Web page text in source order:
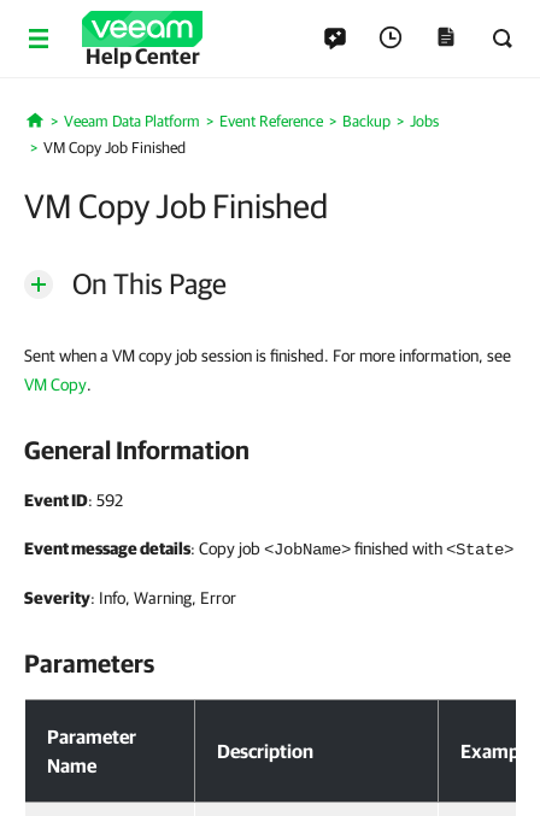
Help Center
Home
Veeam Data Platform Event Reference Backup
Jobs
VM Copy Job Finished
VM Copy Job Finished
On This Page
Sent when a VM copy job session is finished. For more information, see
VM Copy.
General Information
Event ID: 592
Event message details: Copy job<JobName>finished with<State>
Severity: Info, Warning, Error
Parameters
Parameter
Name
Description Example